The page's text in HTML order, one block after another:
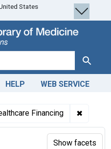
States
Search
HELP WEB SERVICE
Financing ✖
Show facets